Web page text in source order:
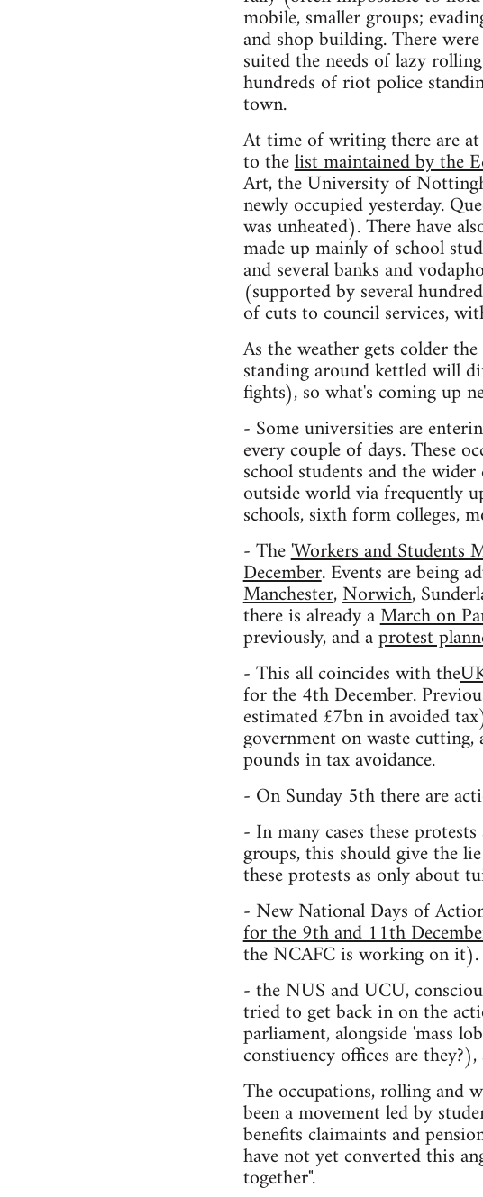
mobile, smaller groups;
and shop building. There
suited the needs of lazy
hundreds of riot police
town.
At time of writing there are
to thelist maintained by the
Art, the University of
newly occupied yesterday.
was unheated). There have
made up mainly of school
and several banks and
(supported by several
of cuts to council services,
As the weather gets colder
standing around kettled will
fights), so what's coming up
- Some universities are
every couple of days. These
school students and the
outside world via frequently
schools, sixth form colleges,
- The'Workers and Students
December. Events are being
Manchester,Norwich,
there is already aMarch on
previously, and aprotest
- This all coincides with the
for the 4th December.
estimated £7bn in avoided
government on waste
pounds in tax avoidance.
- On Sunday 5th there are
- In many cases these
groups, this should give the
these protests as only about
- New National Days of
for the 9th and 11th
the NCAFC is working on it).
- the NUS and UCU,
tried to get back in on the
parliament, alongside 'mass
constiuency offices are
The occupations, rolling and
been a movement led by
benefits claimaints and
have not yet converted this
together".